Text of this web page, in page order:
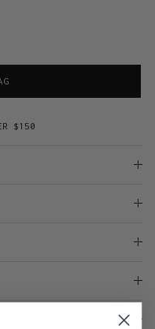
$150